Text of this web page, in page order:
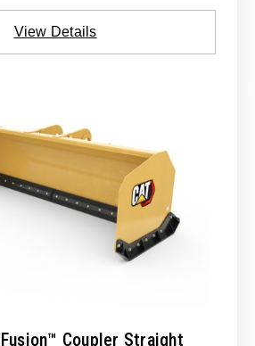
View Details
Coupler Straight